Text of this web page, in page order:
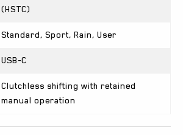
(HSTC)
Standard, Sport, Rain, User
USB-C
Clutchless shifting with retained
manual operation